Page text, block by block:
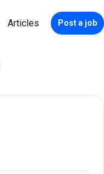
Articles Post a job